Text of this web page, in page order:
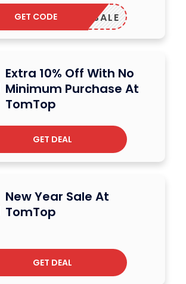
RINGSALE
GET CODE
Extra 10% Off With No
Minimum Purchase At
TomTop
GET DEAL
New Year Sale At
TomTop
GET DEAL